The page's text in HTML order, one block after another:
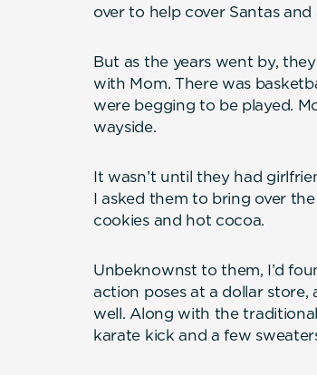
over to help cover Santas
But as the years went by,
with Mom. There was
were begging to be played.
wayside.
It wasn’t until they had
I asked them to bring over
cookies and hot cocoa.
Unbeknownst to them, I’d
action poses at a dollar
well. Along with the
karate kick and a few